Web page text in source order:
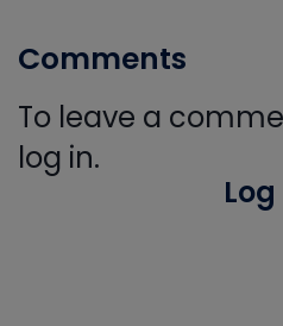
Comments
To leave a
log in.